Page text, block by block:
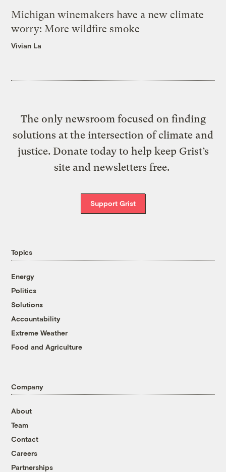
Michigan winemakers have a new climate
worry: More wildfire smoke
Vivian La
The only newsroom focused on finding
solutions at the intersection of climate and
justice. Donate today to help keep Grist’s
site and newsletters free.
Support Grist
Topics
Energy
Politics
Solutions
Accountability
Extreme Weather
Food and Agriculture
Company
About
Team
Contact
Careers
Partnerships